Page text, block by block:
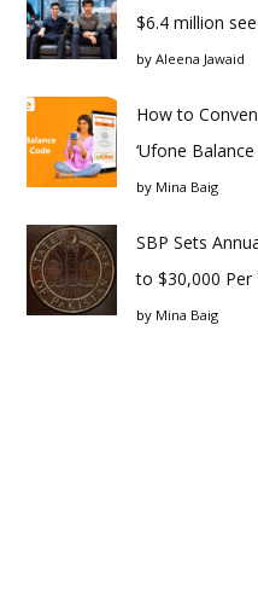
$6.4 million
by Aleena Jawaid
How to
‘Ufone
by Mina Baig
SBP Sets
to $30,000 Per
by Mina Baig